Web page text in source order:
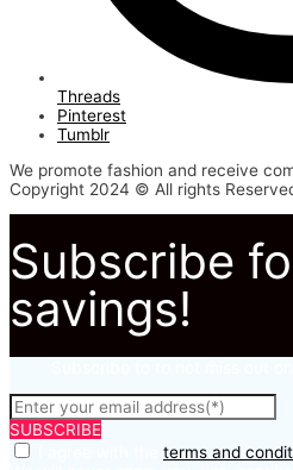
Threads
Pinterest
Tumblr
We promote fashion and receive
Copyright 2024 © All rights
Subscribe
savings!
SUBSCRIBE
terms and